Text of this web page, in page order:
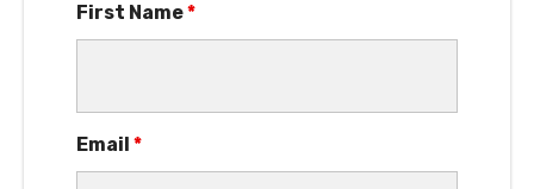
First Name*
Email *